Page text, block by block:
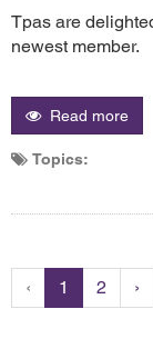
Tpas are
newest member.
Read more
Topics:
‹ 1 2 ›